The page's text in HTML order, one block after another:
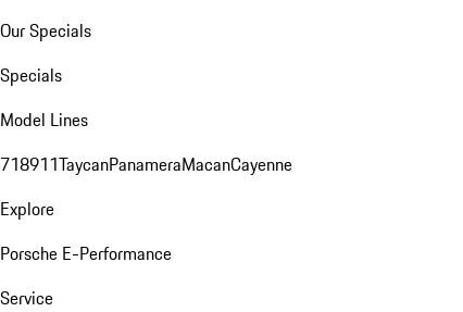
Our Specials
Specials
Model Lines
718911TaycanPanameraMacanCayenne
Explore
Porsche E-Performance
Service